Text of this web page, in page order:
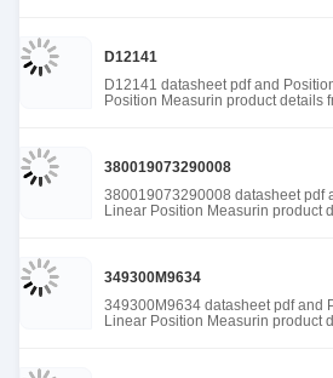
D12141
D12141 datasheet pdf and
Position Measurin product details
380019073290008
380019073290008 datasheet pdf
Linear Position Measurin product
349300M9634
349300M9634 datasheet pdf and
Linear Position Measurin product